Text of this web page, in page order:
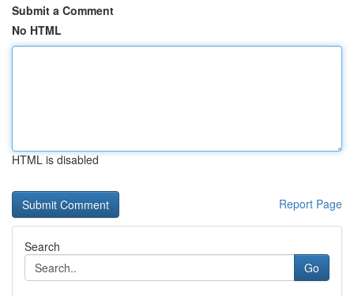
Submit a Comment
No HTML
HTML is disabled
Report Page
Search
Go